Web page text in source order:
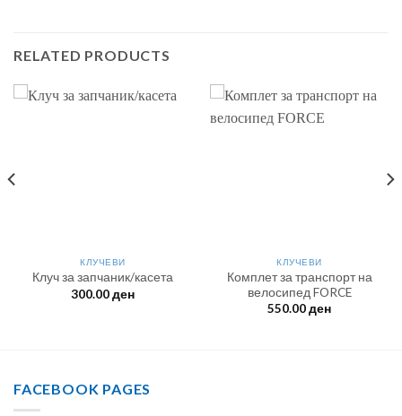
RELATED PRODUCTS
КЛУЧЕВИ
Клуч за запчаник/касета
300.00ден
КЛУЧЕВИ
Комплет за транспорт на
велосипед FORCE
550.00ден
FACEBOOK PAGES